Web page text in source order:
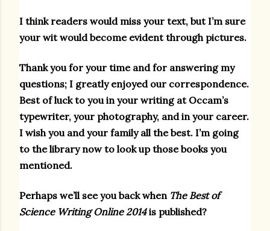
I think readers would miss your text, but I’m sure
your wit would become evident through pictures.
Thank you for your time and for answering my
questions; I greatly enjoyed our correspondence.
Best of luck to you in your writing at Occam’s
typewriter, your photography, and in your career.
I wish you and your family all the best. I’m going
to the library now to look up those books you
mentioned.
Perhaps we’ll see you back when The Best of
Science Writing Online 2014is published?